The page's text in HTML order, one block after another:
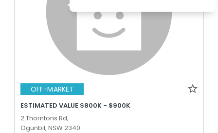
OFF-MARKET
ESTIMATED VALUE $800K - $900K
2 Thorntons Rd,
Ogunbil, NSW 2340